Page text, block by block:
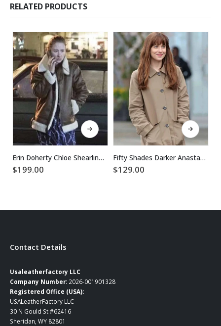
RELATED PRODUCTS
This product has multiple variants. The options may be chosen on the product page
Erin Doherty Chloe Shearling Leather Jacket
$199.00
This product has multiple variants. The options may be chosen on the product page
Fifty Shades Darker Anastasia Steele Coat
$129.00
Contact Details
Usaleatherfactory LLC
Company Number: 2026-001901328
Registered Office (USA):
USALeatherFactory LLC
30 N Gould St #62416
Sheridan, WY 82801